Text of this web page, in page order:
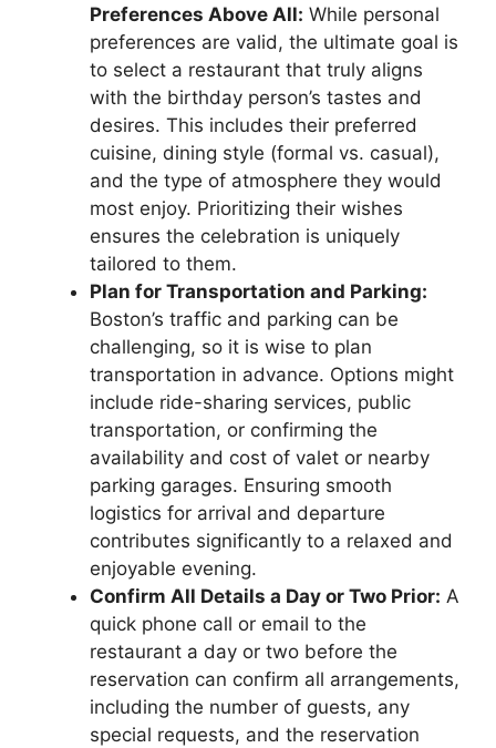
Preferences Above All: While personal
preferences are valid, the ultimate goal is
to select a restaurant that truly aligns
with the birthday person’s tastes and
desires. This includes their preferred
cuisine, dining style (formal vs. casual),
and the type of atmosphere they would
most enjoy. Prioritizing their wishes
ensures the celebration is uniquely
tailored to them.
Plan for Transportation and Parking:
Boston’s traffic and parking can be
challenging, so it is wise to plan
transportation in advance. Options might
include ride-sharing services, public
transportation, or confirming the
availability and cost of valet or nearby
parking garages. Ensuring smooth
logistics for arrival and departure
contributes significantly to a relaxed and
enjoyable evening.
Confirm All Details a Day or Two Prior: A
quick phone call or email to the
restaurant a day or two before the
reservation can confirm all arrangements,
including the number of guests, any
special requests, and the reservation